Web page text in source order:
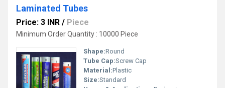
Laminated Tubes
Price: 3 INR / Piece
Minimum Order Quantity : 10000 Piece
Shape:Round
Tube Cap:Screw Cap
Material:Plastic
Size:Standard